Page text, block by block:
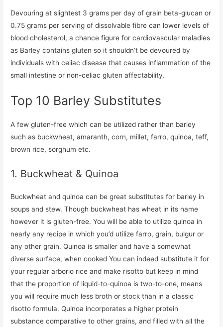
Devouring at slightest 3 grams per day of grain beta-glucan or
0.75 grams per serving of dissolvable fibre can lower levels of
blood cholesterol, a chance figure for cardiovascular maladies
as Barley contains gluten so it shouldn’t be devoured by
individuals with celiac disease that causes inflammation of the
small intestine or non-celiac gluten affectability.
Top 10 Barley Substitutes
A few gluten-free which can be utilized rather than barley
such as buckwheat, amaranth, corn, millet, farro, quinoa, teff,
brown rice, sorghum etc.
1. Buckwheat & Quinoa
Buckwheat and quinoa can be great substitutes for barley in
soups and stew. Though buckwheat has wheat in its name
however it is gluten-free. You will be able to utilize quinoa in
nearly any recipe in which you’d utilize farro, grain, bulgur or
any other grain. Quinoa is smaller and have a somewhat
diverse surface, when cooked You can indeed substitute it for
your regular arborio rice and make risotto but keep in mind
that the proportion of liquid-to-quinoa is two-to-one, means
you will require much less broth or stock than in a classic
risotto formula. Quinoa incorporates a higher protein
substance comparative to other grains, and filled with all the